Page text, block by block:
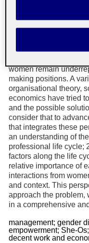
professional domains.
place with
traditionally occupied
recognition of
legal systems
women remain
making positions. A
organisational theory,
economics have tried
and the possible
consider that to
that integrates these
an understanding of
professional life cycle;
factors along the life
relative importance of
interactions from
and context. This
approach the problem,
in a comprehensive
management; gender
empowerment; She-Os;
decent work and